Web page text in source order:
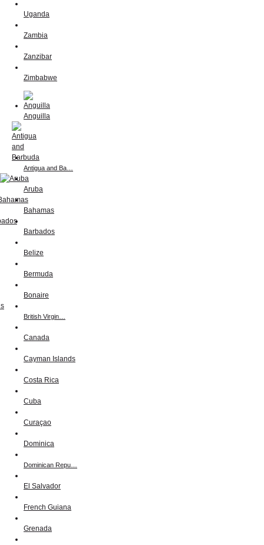
Uganda
Zambia
Zanzibar
Zimbabwe
Anguilla
Antigua and Ba…
Aruba
Bahamas
Barbados
Belize
Bermuda
Bonaire
British Virgin…
Canada
Cayman Islands
Costa Rica
Cuba
Curaçao
Dominica
Dominican Repu…
El Salvador
French Guiana
Grenada